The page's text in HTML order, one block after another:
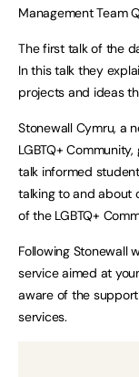
Management Team
The first talk of the
In this talk they
projects and ideas
Stonewall Cymru, a
LGBTQ+
talk informed
talking to and about
of the LGBTQ+
Following Stonewall
service aimed at
aware of the
services.